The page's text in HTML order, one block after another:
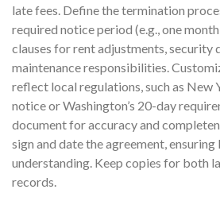
late fees. Define the termination
required notice period (e.g., one
clauses for rent adjustments, security
maintenance responsibilities.
reflect local regulations, such as New
notice or Washington’s 20-day
document for accuracy and
sign and date the agreement,
understanding. Keep copies for both
records.